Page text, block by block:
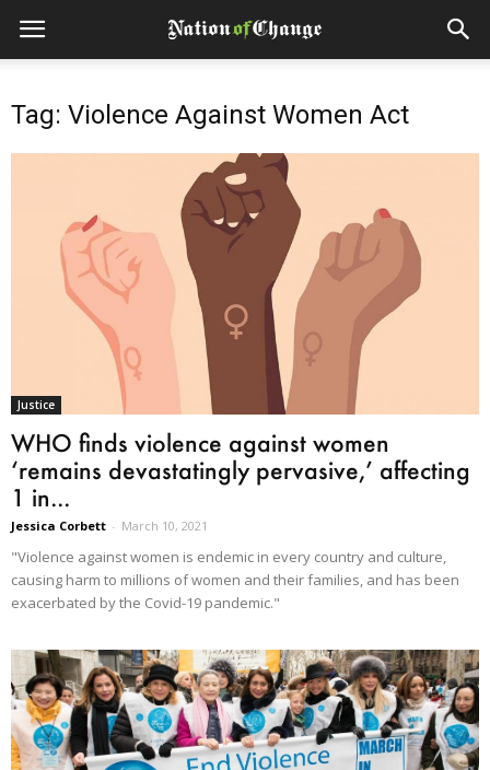
Tag: Violence Against Women Act
Justice
WHO finds violence against women
‘remains devastatingly pervasive,’ affecting
1 in...
Jessica Corbett - March 10, 2021
"Violence against women is endemic in every country and culture,
causing harm to millions of women and their families, and has been
exacerbated by the Covid-19 pandemic."